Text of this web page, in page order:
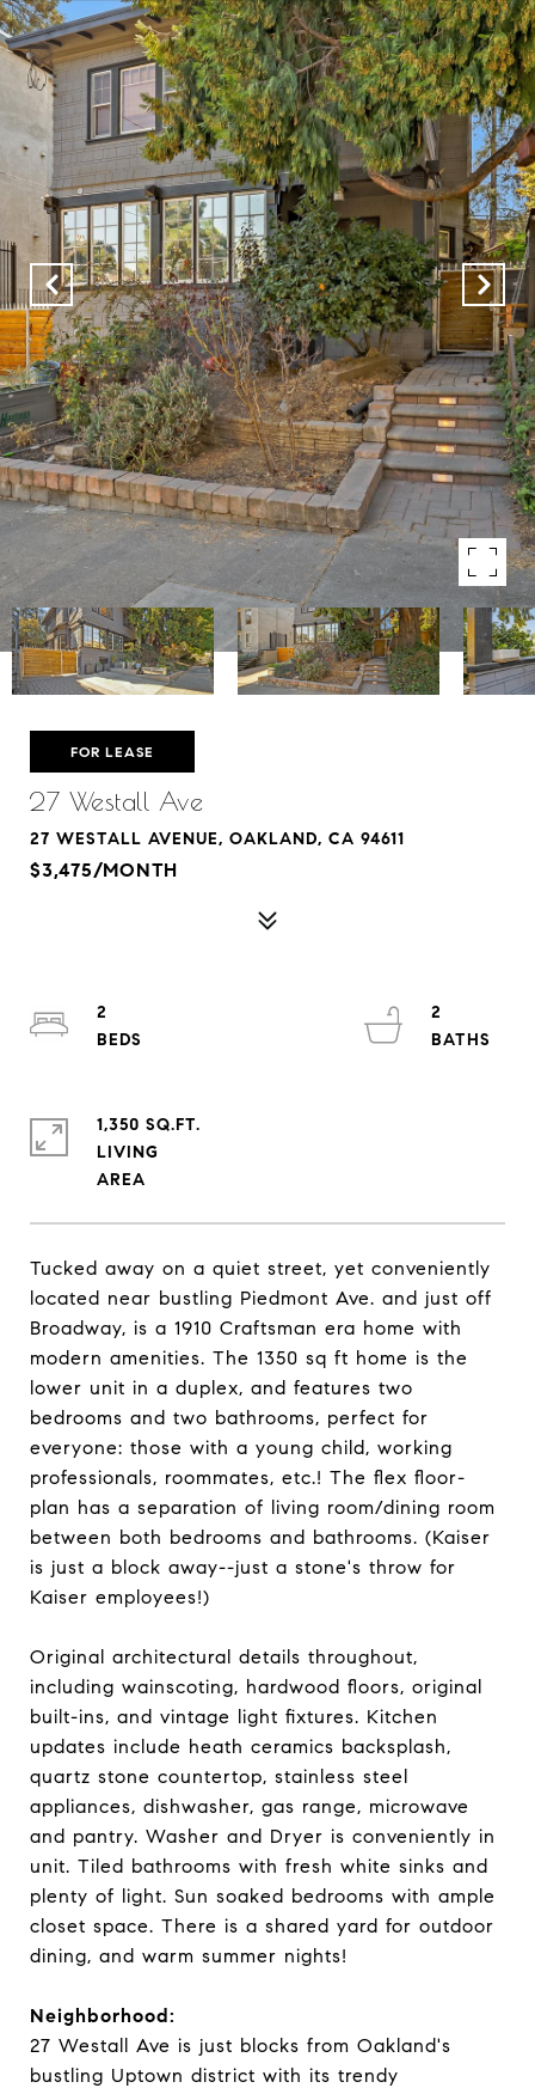
FOR LEASE
27 Westall Ave
27 WESTALL AVENUE, OAKLAND, CA 94611
$3,475/MONTH
Tucked away on a quiet street, yet conveniently
located near bustling Piedmont Ave. and just off
Broadway, is a 1910 Craftsman era home with
modern amenities. The 1350 sq ft home is the
lower unit in a duplex, and features two
bedrooms and two bathrooms, perfect for
everyone: those with a young child, working
professionals, roommates, etc.! The flex floor-
plan has a separation of living room/dining room
between both bedrooms and bathrooms. (Kaiser
is just a block away--just a stone's throw for
Kaiser employees!)
Original architectural details throughout,
including wainscoting, hardwood floors, original
built-ins, and vintage light fixtures. Kitchen
updates include heath ceramics backsplash,
quartz stone countertop, stainless steel
appliances, dishwasher, gas range, microwave
and pantry. Washer and Dryer is conveniently in
unit. Tiled bathrooms with fresh white sinks and
plenty of light. Sun soaked bedrooms with ample
closet space. There is a shared yard for outdoor
dining, and warm summer nights!
Neighborhood:
27 Westall Ave is just blocks from Oakland's
bustling Uptown district with its trendy
2
2
1,350 SQ.FT.
LIVING